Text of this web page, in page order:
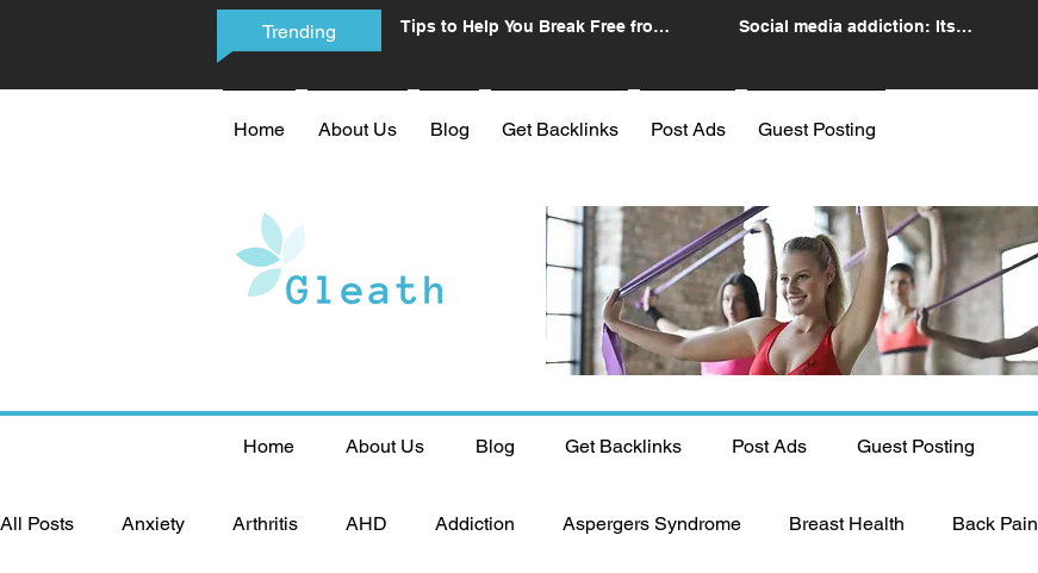
Trending
Tips to Help You Break Free from
Social media addiction: Its
Home About Us Blog Get Backlinks Post Ads Guest Posting
Home About Us Blog Get Backlinks Post Ads Guest Posting
All Posts Anxiety Arthritis AHD Addiction Aspergers Syndrome Breast Health Back Pain